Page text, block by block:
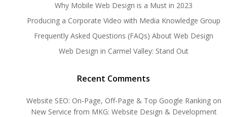
Why Mobile Web Design is a Must in 2023
Producing a Corporate Video with Media Knowledge Group
Frequently Asked Questions (FAQs) About Web Design
Web Design in Carmel Valley: Stand Out
Recent Comments
Website SEO: On-Page, Off-Page & Top Google Rankingon
New Service from MKG: Website Design & Development